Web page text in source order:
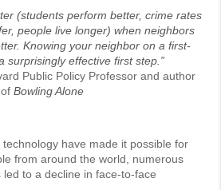
(students perform better, crime rates
people live longer) when neighbors
Knowing your neighbor on a first-
surprisingly effective first step.”
Public Policy Professor and author
of Bowling Alone
have made it possible for
from around the world, numerous
to a decline in face-to-face